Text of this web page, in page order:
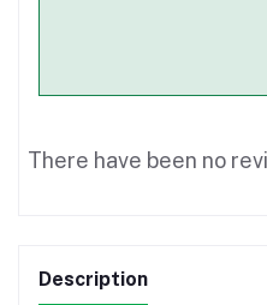
There have been no
Description